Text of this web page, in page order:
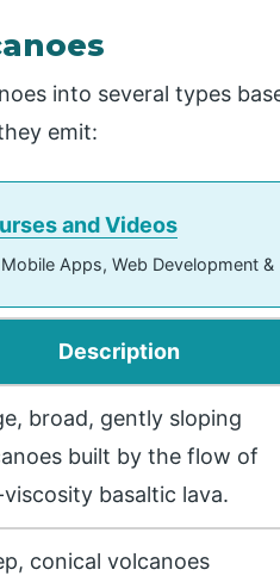
into several types
emit:
and Videos
Apps, Web Development
Description
broad, gently sloping
built by the flow of
basaltic lava.
conical volcanoes